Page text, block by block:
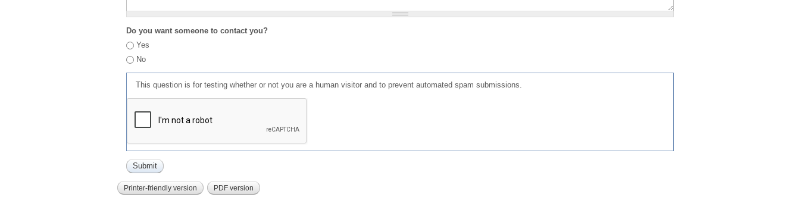
Do you want someone to contact you?
Yes
No
This question is for testing whether or not you are a human visitor and to prevent automated spam submissions.
Printer-friendly version PDF version